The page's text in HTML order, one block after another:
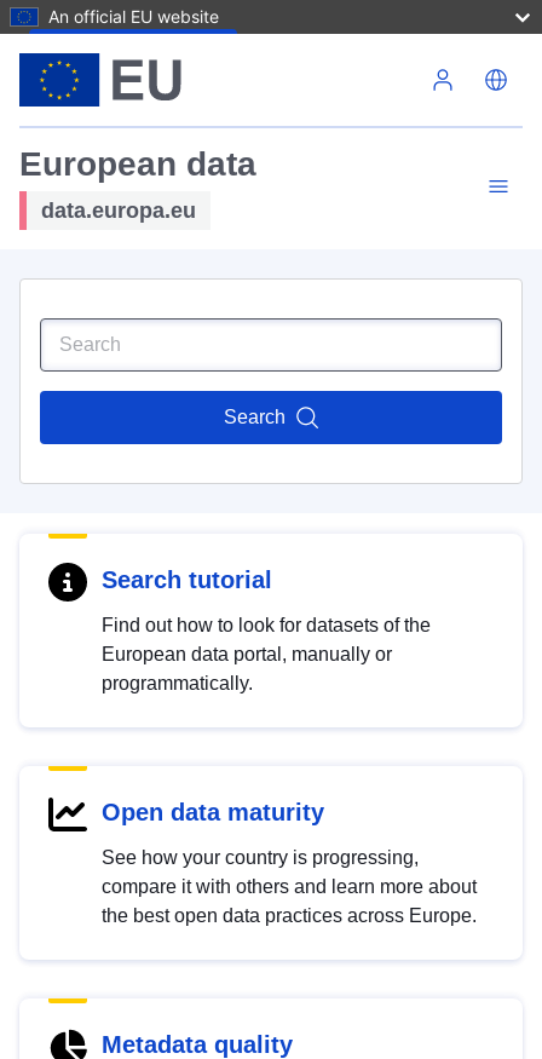
An official EU website
European data
data.europa.eu
Search
Search tutorial
Find out how to look for datasets of the
European data portal, manually or
programmatically.
Open data maturity
See how your country is progressing,
compare it with others and learn more about
the best open data practices across Europe.
Metadata quality